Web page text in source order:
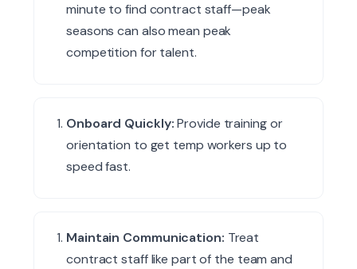
minute to find contract staff—peak
seasons can also mean peak
competition for talent.
Onboard Quickly:Provide training or
orientation to get temp workers up to
speed fast.
Maintain Communication: Treat
contract staff like part of the team and